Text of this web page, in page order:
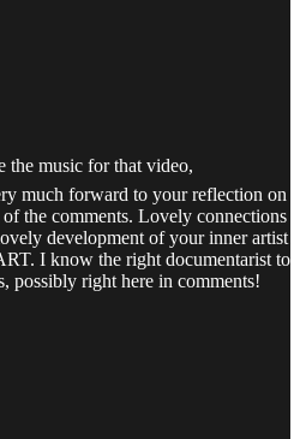
for that video,
much forward to your reflection on
the comments. Lovely connections
development of your inner artist
I know the right documentarist to
possibly right here in comments!